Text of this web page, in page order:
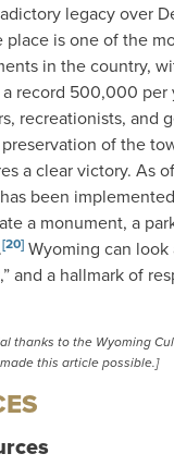
legacy over
place is one of the
in the country,
record 500,000 per
recreationists, and
of the
a clear victory. As
been
a monument, a
[20] Wyoming can look
and a hallmark of
thanks to the Wyoming
this article possible.]